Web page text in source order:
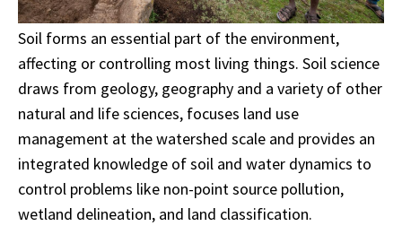
Soil forms an essential part of the environment,
affecting or controlling most living things. Soil science
draws from geology, geography and a variety of other
natural and life sciences, focuses land use
management at the watershed scale and provides an
integrated knowledge of soil and water dynamics to
control problems like non-point source pollution,
wetland delineation, and land classification.